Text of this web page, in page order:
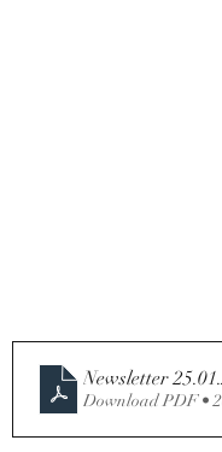
Newsletter
Download PDF •